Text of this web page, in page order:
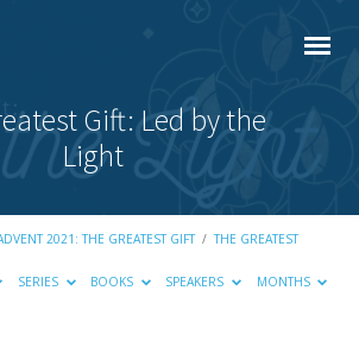
Gift: Led by the
Light
2021: THE GREATEST GIFT / THE GREATEST
SERIES BOOKS SPEAKERS MONTHS